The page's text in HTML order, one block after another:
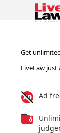
Get
LiveLaw just
Ad